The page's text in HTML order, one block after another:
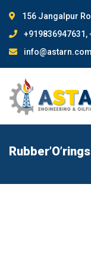
156 Jangalpur
+919836947631,
info@astarn.com
Rubber’O’rings